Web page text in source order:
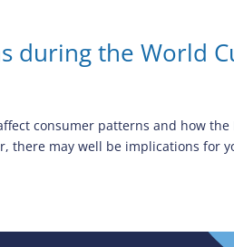
during the World
consumer patterns and how
there may well be implications for